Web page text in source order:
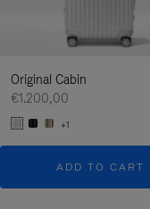
Original Cabin
€1.200,00
+1
ADD TO CART